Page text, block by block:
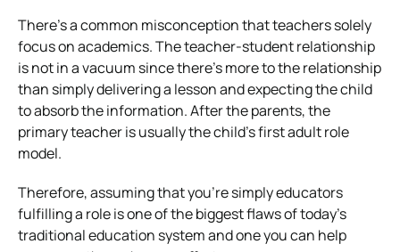
There’s a common misconception that teachers solely
focus on academics. The teacher-student relationship
is not in a vacuum since there’s more to the relationship
than simply delivering a lesson and expecting the child
to absorb the information. After the parents, the
primary teacher is usually the child’s first adult role
model.
Therefore, assuming that you’re simply educators
fulfilling a role is one of the biggest flaws of today’s
traditional education system and one you can help